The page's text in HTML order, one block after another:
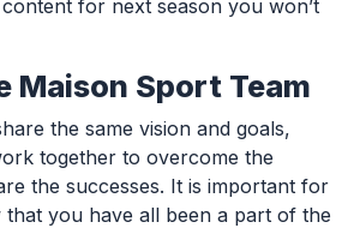
for next season you won’t
Maison Sport Team
the same vision and goals,
together to overcome the
the successes. It is important for
you have all been a part of the